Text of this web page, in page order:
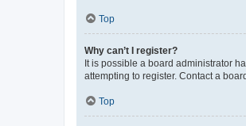
Top
Why can’t I register?
It is possible a board administrator
attempting to register. Contact a
Top